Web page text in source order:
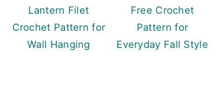
Lantern Filet
Crochet Pattern for
Wall Hanging
Free Crochet
Pattern for
Everyday Fall Style